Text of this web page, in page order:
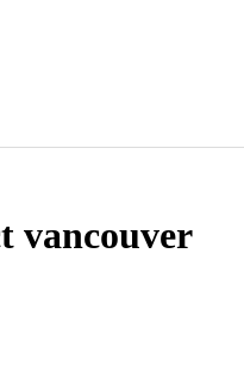
vancouver